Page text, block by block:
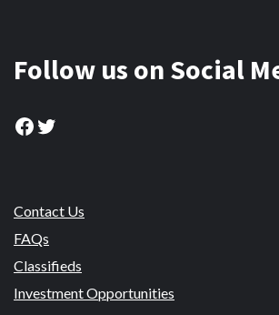
Follow us on Social
Facebook
Twitter
Contact Us
FAQs
Classifieds
Investment Opportunities